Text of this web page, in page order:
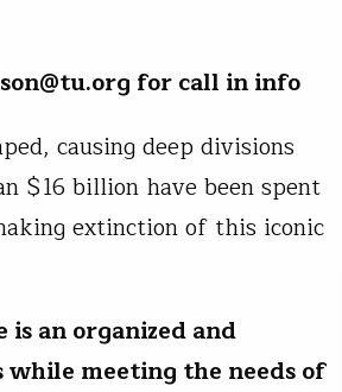
for call in info
causing deep divisions
$16 billion have been spent
extinction of this iconic
an organized and
meeting the needs of